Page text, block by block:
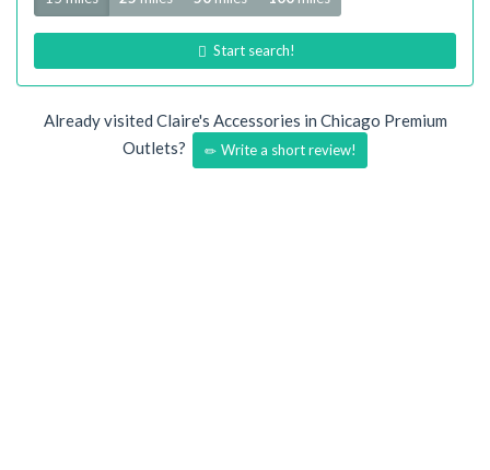
Start search!
Already visited Claire's Accessories in Chicago Premium
Outlets?
Write a short review!